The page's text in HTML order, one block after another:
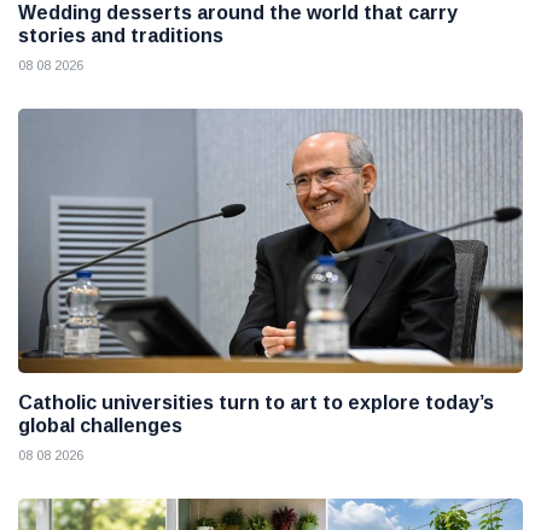
Wedding desserts around the world that carry
stories and traditions
08 08 2026
Catholic universities turn to art to explore today’s
global challenges
08 08 2026